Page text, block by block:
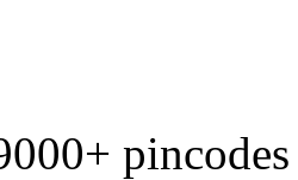
pincodes